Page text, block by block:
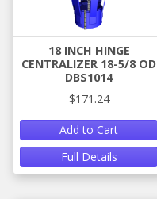
18 INCH HINGE
CENTRALIZER 18-5/8 OD
DBS1014
$171.24
Add to Cart
Full Details